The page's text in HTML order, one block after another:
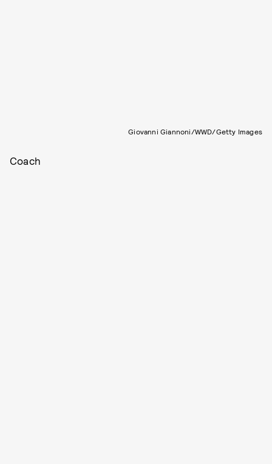
Giovanni Giannoni/WWD/Getty Images
Coach